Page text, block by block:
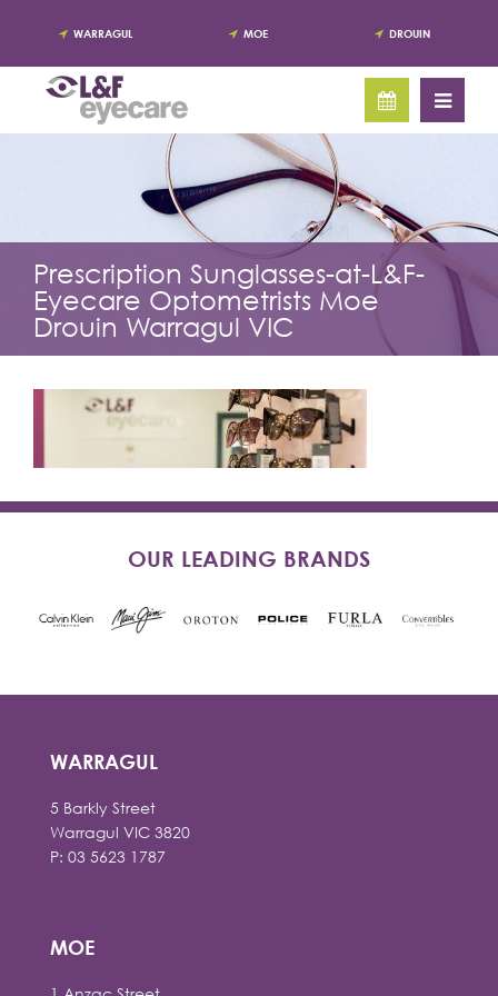
WARRAGUL MOE DROUIN
Prescription Sunglasses-at-L&F-
Eyecare Optometrists Moe
Drouin Warragul VIC
OUR LEADING BRANDS
WARRAGUL
5 Barkly Street
Warragul VIC 3820
P: 03 5623 1787
MOE